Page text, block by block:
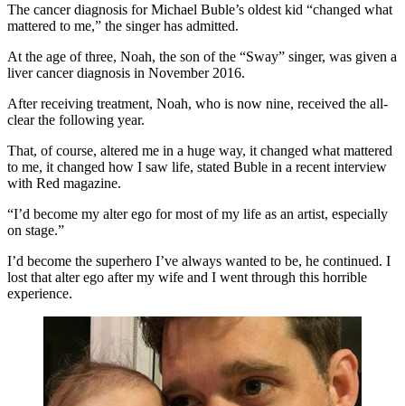
The cancer diagnosis for Michael Buble’s oldest kid “changed what
mattered to me,” the singer has admitted.
At the age of three, Noah, the son of the “Sway” singer, was given a
liver cancer diagnosis in November 2016.
After receiving treatment, Noah, who is now nine, received the all-
clear the following year.
That, of course, altered me in a huge way, it changed what mattered
to me, it changed how I saw life, stated Buble in a recent interview
with Red magazine.
“I’d become my alter ego for most of my life as an artist, especially
on stage.”
I’d become the superhero I’ve always wanted to be, he continued. I
lost that alter ego after my wife and I went through this horrible
experience.